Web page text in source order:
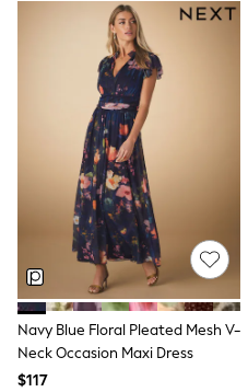
aden + anais
Baker by Ted Baker
JoJo Maman Bébé
Mamas & Papas
Seraphine
New Baby Gifting
Gap
The Little White
WOMEN
New In
Shop All
Blouses & Shirts
Coats & Jackets
Dresses
Hoodies &
Jeans
Jumpsuits &
Knitwear
Navy Blue Floral Pleated Mesh V-
Neck Occasion Maxi Dress
$117